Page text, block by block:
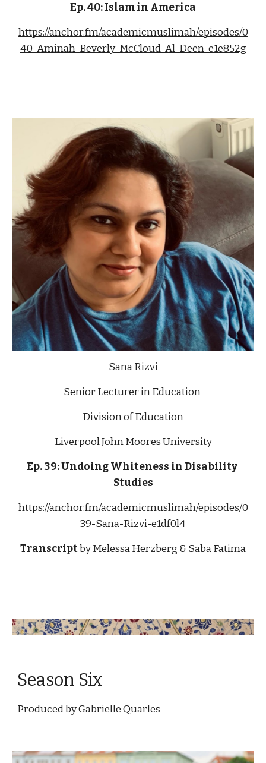
Ep. 40: Islam in America
https://anchor.fm/academicmuslimah/episodes/0
40-Aminah-Beverly-McCloud-Al-Deen-e1e852g
Sana Rizvi
Senior Lecturer in Education
Division of Education
Liverpool John Moores University
Ep. 39: Undoing Whiteness in Disability
Studies
https://anchor.fm/academicmuslimah/episodes/0
39-Sana-Rizvi-e1df0l4
Transcriptby Melessa Herzberg & Saba Fatima
Season Six
Produced by Gabrielle Quarles